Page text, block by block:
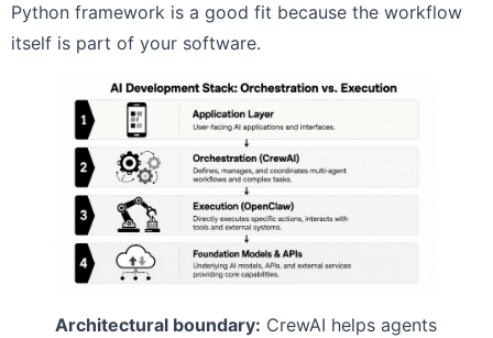
Python framework is a good fit because the workflow
itself is part of your software.
Architectural boundary: CrewAI helps agents